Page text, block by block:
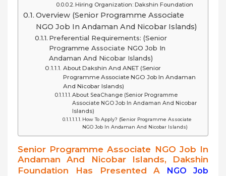
Hiring Organization: Dakshin Foundation
Overview (Senior Programme Associate
NGO Job In Andaman And Nicobar Islands)
Preferential Requirements: (Senior
Programme Associate NGO Job In
Andaman And Nicobar Islands)
About Dakshin And ANET (Senior
Programme Associate NGO Job In Andaman
And Nicobar Islands)
About SeaChange (Senior Programme
Associate NGO Job In Andaman And Nicobar
Islands)
How To Apply? (Senior Programme Associate
NGO Job In Andaman And Nicobar Islands)
Senior Programme Associate NGO Job In
Andaman And Nicobar Islands, Dakshin
Foundation Has Presented A NGO Job